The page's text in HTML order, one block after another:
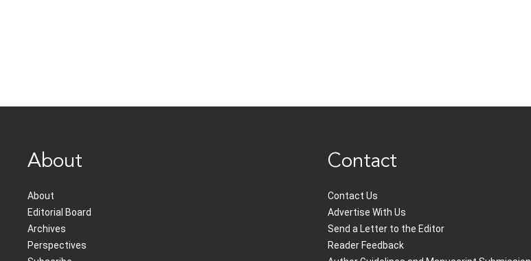
About
About
Editorial Board
Archives
Perspectives
Contact
Contact Us
Advertise With Us
Send a Letter to the Editor
Reader Feedback